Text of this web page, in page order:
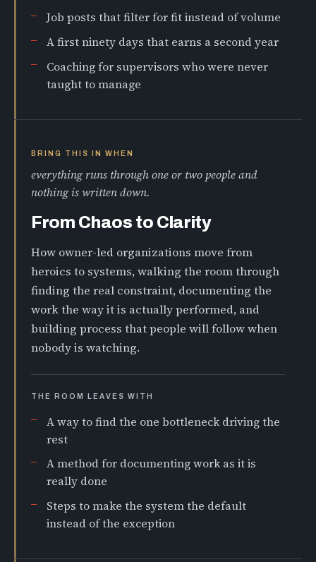
Job posts that filter for fit instead of volume
A first ninety days that earns a second year
Coaching for supervisors who were never
taught to manage
BRING THIS IN WHEN
everything runs through one or two people and
nothing is written down.
From Chaos to Clarity
How owner-led organizations move from
heroics to systems, walking the room through
finding the real constraint, documenting the
work the way it is actually performed, and
building process that people will follow when
nobody is watching.
THE ROOM LEAVES WITH
A way to find the one bottleneck driving the
rest
A method for documenting work as it is
really done
Steps to make the system the default
instead of the exception